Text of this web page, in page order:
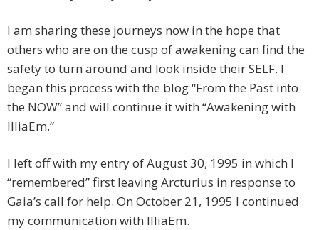
I am sharing these journeys now in the hope that
others who are on the cusp of awakening can find the
safety to turn around and look inside their SELF. I
began this process with the blog “From the Past into
the NOW” and will continue it with “Awakening with
IlliaEm.”
I left off with my entry of August 30, 1995 in which I
“remembered” first leaving Arcturius in response to
Gaia’s call for help. On October 21, 1995 I continued
my communication with IlliaEm.